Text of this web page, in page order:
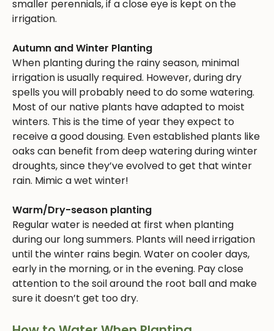
smaller perennials, if a close eye is kept on the
irrigation.
Autumn and Winter Planting
When planting during the rainy season, minimal
irrigation is usually required. However, during dry
spells you will probably need to do some watering.
Most of our native plants have adapted to moist
winters. This is the time of year they expect to
receive a good dousing. Even established plants like
oaks can benefit from deep watering during winter
droughts, since they’ve evolved to get that winter
rain. Mimic a wet winter!
Warm/Dry-season planting
Regular water is needed at first when planting
during our long summers. Plants will need irrigation
until the winter rains begin. Water on cooler days,
early in the morning, or in the evening. Pay close
attention to the soil around the root ball and make
sure it doesn’t get too dry.